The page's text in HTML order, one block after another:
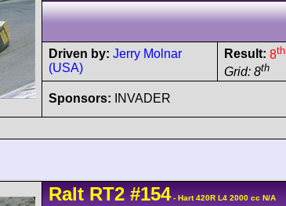
Driven by: Jerry Molnar
(USA)
Result: 8th
Grid: 8th
Sponsors: INVADER
Ralt RT2 #154- Hart 420R L4 2000 cc N/A